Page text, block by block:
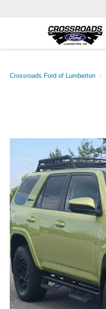
Crossroads Ford of Lumberton